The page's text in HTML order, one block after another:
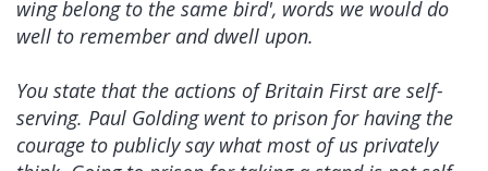
wing belong to the same bird', words we would do
well to remember and dwell upon.
You state that the actions of Britain First are self-
serving. Paul Golding went to prison for having the
courage to publicly say what most of us privately